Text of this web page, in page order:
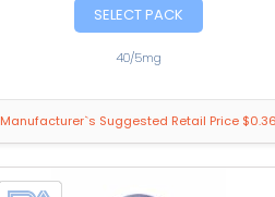
SELECT PACK
40/5mg
Manufacturer`s Suggested Retail Price $0.36